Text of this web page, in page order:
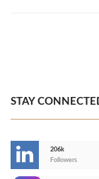
STAY
206k
Followers